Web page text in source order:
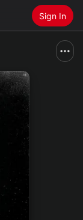
Sign In